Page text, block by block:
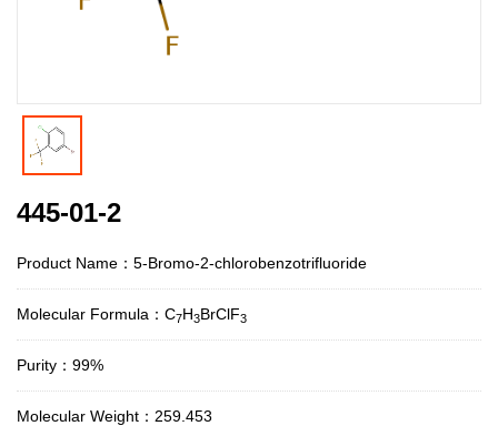
445-01-2
Product Name：5-Bromo-2-chlorobenzotrifluoride
Molecular Formula：C7H3BrClF3
Purity：99%
Molecular Weight：259.453